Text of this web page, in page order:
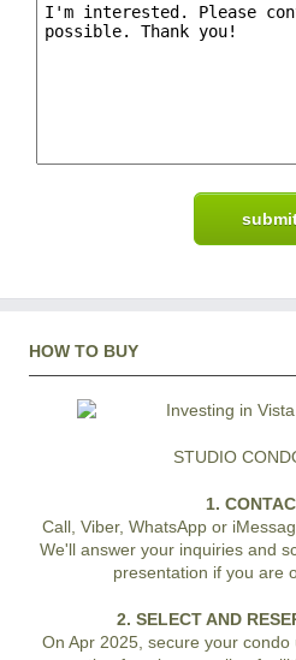
HOW TO BUY
STUDIO
1.
Call, Viber, WhatsApp or
We'll answer your inquiries and
presentation if you are
2. SELECT AND
On Apr 2025, secure your condo